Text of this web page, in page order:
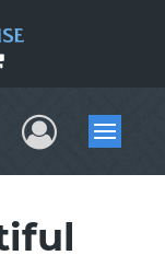
UserMenu